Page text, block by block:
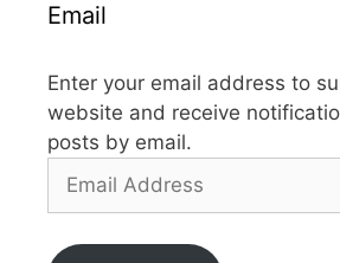
Email
Enter your email address to
website and receive
posts by email.
Email